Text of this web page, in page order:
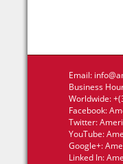
Email:
Business
Worldwide:
Facebook:
Twitter:
YouTube:
Google+:
Linked In: